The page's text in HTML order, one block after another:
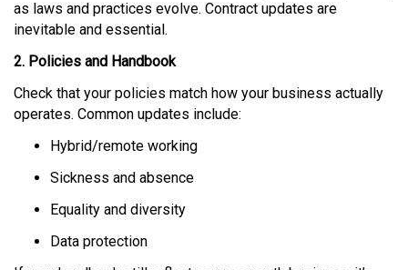
as laws and practices evolve. Contract updates are
inevitable and essential.
2. Policies and Handbook
Check that your policies match how your business actually
operates. Common updates include:
Hybrid/remote working
Sickness and absence
Equality and diversity
Data protection